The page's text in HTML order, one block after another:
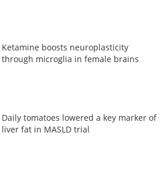
Ketamine boosts neuroplasticity
through microglia in female brains
Daily tomatoes lowered a key marker of
liver fat in MASLD trial